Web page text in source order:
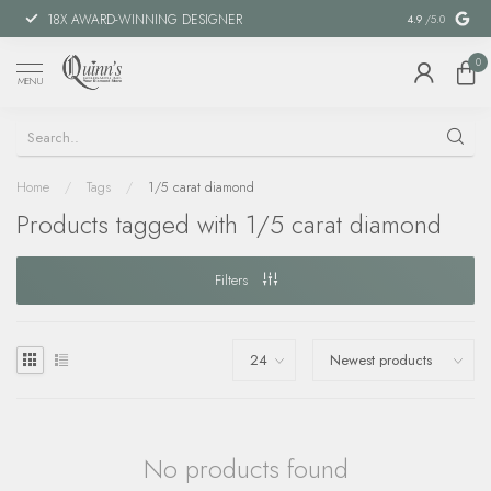
18X AWARD-WINNING DESIGNER SPECIAL
4.9 /5.0
MENU
0
Home / Tags / 1/5 carat diamond
Products tagged with 1/5 carat diamond
Filters
No products found